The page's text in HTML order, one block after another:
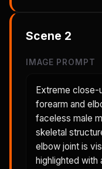
Scene 2
IMAGE PROMPT
Extreme close-
forearm and
faceless male
skeletal
elbow joint is
highlighted with